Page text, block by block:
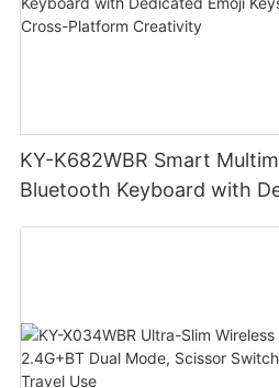
KY-K682WBR Smart
Bluetooth Keyboard with